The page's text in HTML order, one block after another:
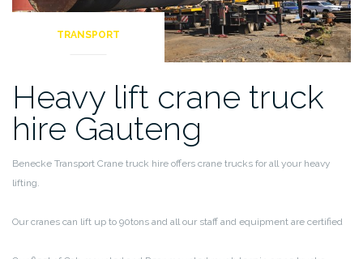
TRANSPORT
Heavy lift crane truck
hire Gauteng
Benecke Transport Crane truck hire offers crane trucks for all your heavy
lifting.
Our cranes can lift up to 90tons and all our staff and equipment are certified